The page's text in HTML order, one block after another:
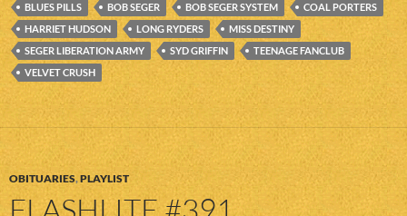
BLUES PILLS BOB SEGER BOB SEGER SYSTEM
COAL PORTERS
HARRIET HUDSON
LONG RYDERS
MISS DESTINY
SEGER LIBERATION ARMY
SYD GRIFFIN
TEENAGE FANCLUB
VELVET CRUSH
OBITUARIES,PLAYLIST